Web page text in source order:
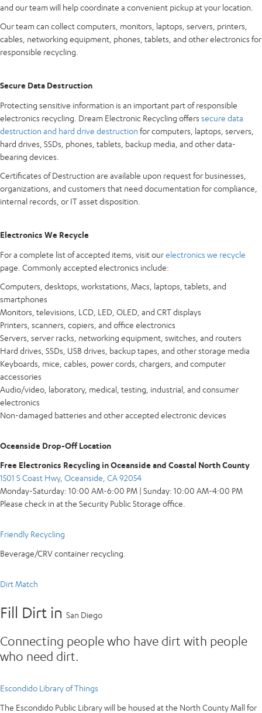
and our team will help coordinate a convenient pickup at your location.
Our team can collect computers, monitors, laptops, servers, printers,
cables, networking equipment, phones, tablets, and other electronics for
responsible recycling.
Secure Data Destruction
Protecting sensitive information is an important part of responsible
electronics recycling. Dream Electronic Recycling offers secure data
destruction and hard drive destruction for computers, laptops, servers,
hard drives, SSDs, phones, tablets, backup media, and other data-
bearing devices.
Certificates of Destruction are available upon request for businesses,
organizations, and customers that need documentation for compliance,
internal records, or IT asset disposition.
Electronics We Recycle
For a complete list of accepted items, visit ourelectronics we recycle
page. Commonly accepted electronics include:
Computers, desktops, workstations, Macs, laptops, tablets, and
smartphones
Monitors, televisions, LCD, LED, OLED, and CRT displays
Printers, scanners, copiers, and office electronics
Servers, server racks, networking equipment, switches, and routers
Hard drives, SSDs, USB drives, backup tapes, and other storage media
Keyboards, mice, cables, power cords, chargers, and computer
accessories
Audio/video, laboratory, medical, testing, industrial, and consumer
electronics
Non-damaged batteries and other accepted electronic devices
Oceanside Drop-Off Location
Free Electronics Recycling in Oceanside and Coastal North County
1501 S Coast Hwy, Oceanside, CA 92054
Monday-Saturday: 10:00 AM-6:00 PM | Sunday: 10:00 AM-4:00 PM
Please check in at the Security Public Storage office.
Friendly Recycling
Beverage/CRV container recycling.
Dirt Match
Fill Dirt in San Diego
Connecting people who have dirt with people
who need dirt.
Escondido Library of Things
The Escondido Public Library will be housed at the North County Mall for